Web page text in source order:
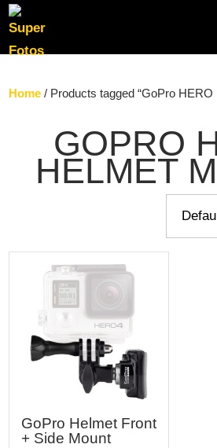
Home / Products tagged “GoPro HERO
GOPRO
HELMET
GoPro Helmet Front
+ Side Mount